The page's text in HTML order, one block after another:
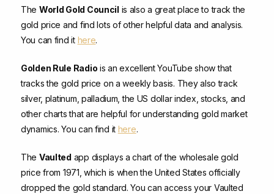
The World Gold Council is also a great place to track the
gold price and find lots of other helpful data and analysis.
You can find it here.
Golden Rule Radio is an excellent YouTube show that
tracks the gold price on a weekly basis. They also track
silver, platinum, palladium, the US dollar index, stocks, and
other charts that are helpful for understanding gold market
dynamics. You can find it here.
The Vaulted app displays a chart of the wholesale gold
price from 1971, which is when the United States officially
dropped the gold standard. You can access your Vaulted